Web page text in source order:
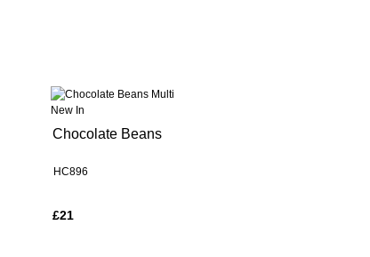
New In
Chocolate Beans
HC896
£21